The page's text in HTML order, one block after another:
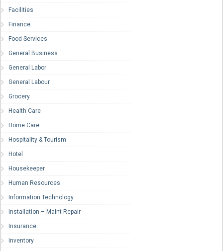
Facilities
Finance
Food Services
General Business
General Labor
General Labour
Grocery
Health Care
Home Care
Hospitality & Tourism
Hotel
Housekeeper
Human Resources
Information Technology
Installation – Maint-Repair
Insurance
Inventory